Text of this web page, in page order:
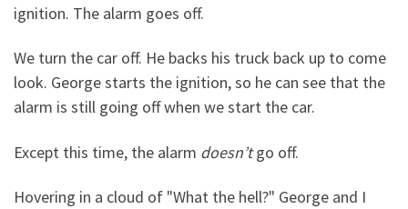
ignition. The alarm goes off.
We turn the car off. He backs his truck back up to come
look. George starts the ignition, so he can see that the
alarm is still going off when we start the car.
Except this time, the alarm doesn’tgo off.
Hovering in a cloud of "What the hell?" George and I